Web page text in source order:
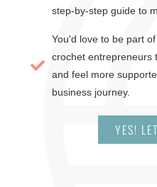
step-by-step guide to
You'd love to be part
crochet entrepreneurs
and feel more
business journey.
YES!